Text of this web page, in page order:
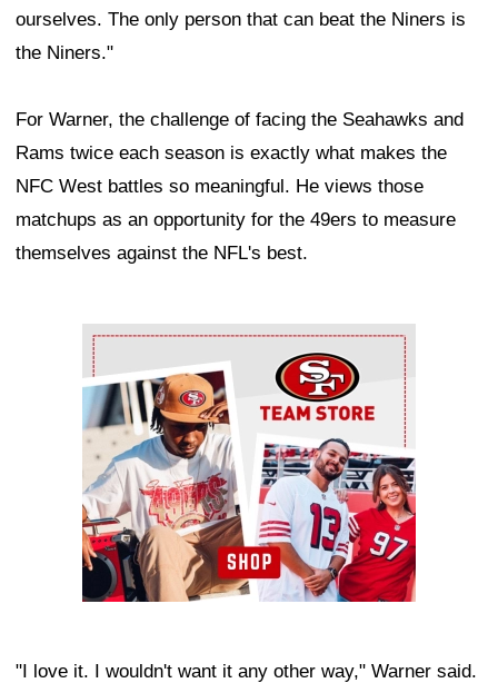
ourselves. The only person that can beat the Niners is
the Niners."
For Warner, the challenge of facing the Seahawks and
Rams twice each season is exactly what makes the
NFC West battles so meaningful. He views those
matchups as an opportunity for the 49ers to measure
themselves against the NFL's best.
Ad Block
"I love it. I wouldn't want it any other way," Warner said.